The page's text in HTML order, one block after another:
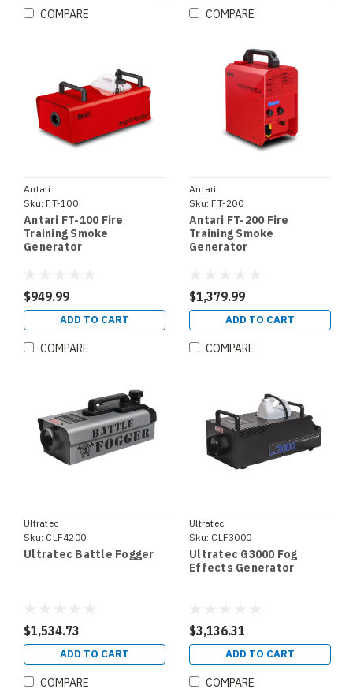
COMPARE COMPARE
Antari
Sku: FT-100
Antari FT-100 Fire
Training Smoke
Generator
$949.99
ADD TO CART
COMPARE
Antari
Sku: FT-200
Antari FT-200 Fire
Training Smoke
Generator
$1,379.99
ADD TO CART
COMPARE
Ultratec
Sku: CLF4200
Ultratec Battle Fogger
$1,534.73
ADD TO CART
COMPARE
Ultratec
Sku: CLF3000
Ultratec G3000 Fog
Effects Generator
$3,136.31
ADD TO CART
COMPARE